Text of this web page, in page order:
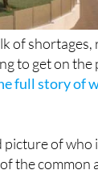
of
to get on
full story of
the common